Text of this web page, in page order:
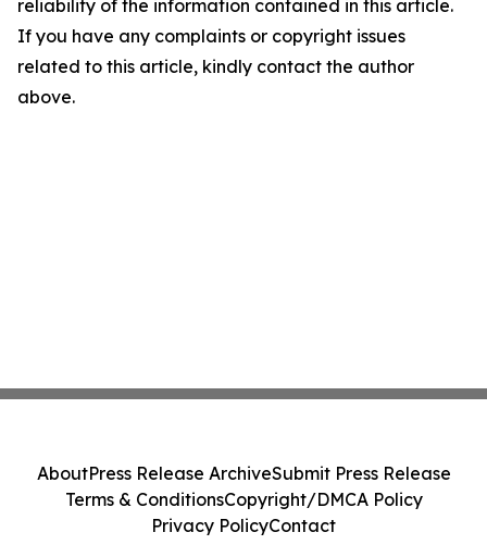
reliability of the information contained in this article.
If you have any complaints or copyright issues
related to this article, kindly contact the author
above.
AboutPress Release ArchiveSubmit Press Release
Terms & ConditionsCopyright/DMCA Policy
Privacy PolicyContact